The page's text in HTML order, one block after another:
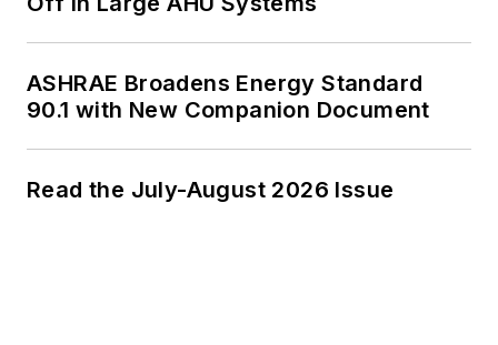
ASHRAE Broadens Energy Standard
90.1 with New Companion Document
Read the July-August 2026 Issue